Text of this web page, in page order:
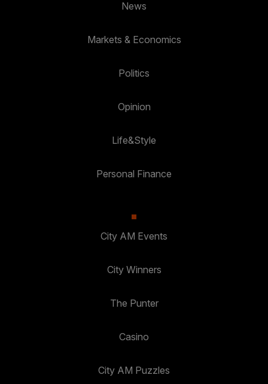
News
Markets & Economics
Politics
Opinion
Life&Style
Personal Finance
City AM Events
City Winners
The Punter
Casino
City AM Puzzles